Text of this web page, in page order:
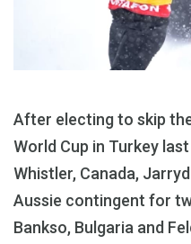
After electing to skip
World Cup in Turkey
Whistler, Canada,
Aussie contingent for
Bankso, Bulgaria and